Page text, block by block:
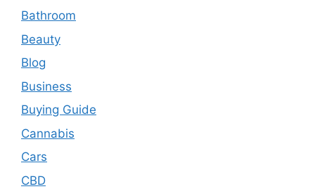
Bathroom
Beauty
Blog
Business
Buying Guide
Cannabis
Cars
CBD